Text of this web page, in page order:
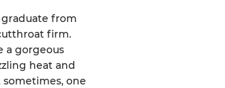
from
firm.
a gorgeous
heat and
one